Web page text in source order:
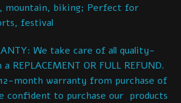
mountain, biking; Perfect for
festival
We take care of all quality-
REPLACEMENT OR FULL REFUND.
month warranty from purchase of
confident to purchase our products